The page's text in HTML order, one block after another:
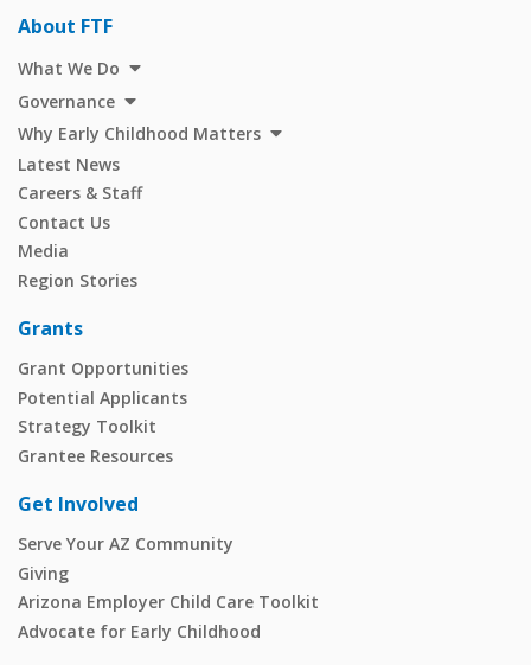
About FTF
What We Do
Governance
Why Early Childhood Matters
Latest News
Careers & Staff
Contact Us
Media
Region Stories
Grants
Grant Opportunities
Potential Applicants
Strategy Toolkit
Grantee Resources
Get Involved
Serve Your AZ Community
Giving
Arizona Employer Child Care Toolkit
Advocate for Early Childhood